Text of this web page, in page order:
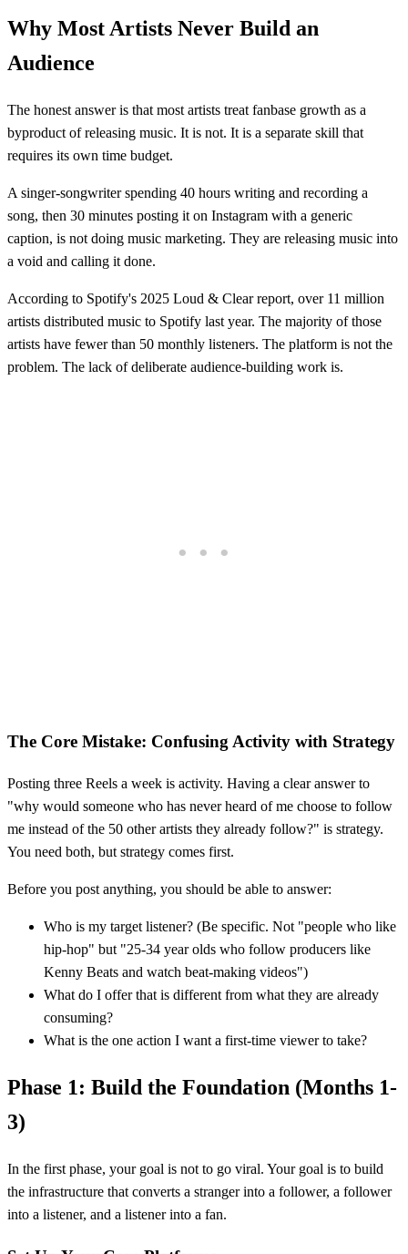
Why Most Artists Never Build an
Audience
The honest answer is that most artists treat fanbase growth as a
byproduct of releasing music. It is not. It is a separate skill that
requires its own time budget.
A singer-songwriter spending 40 hours writing and recording a
song, then 30 minutes posting it on Instagram with a generic
caption, is not doing music marketing. They are releasing music into
a void and calling it done.
According to Spotify's 2025 Loud & Clear report, over 11 million
artists distributed music to Spotify last year. The majority of those
artists have fewer than 50 monthly listeners. The platform is not the
problem. The lack of deliberate audience-building work is.
The Core Mistake: Confusing Activity with Strategy
Posting three Reels a week is activity. Having a clear answer to
"why would someone who has never heard of me choose to follow
me instead of the 50 other artists they already follow?" is strategy.
You need both, but strategy comes first.
Before you post anything, you should be able to answer:
Who is my target listener? (Be specific. Not "people who like
hip-hop" but "25-34 year olds who follow producers like
Kenny Beats and watch beat-making videos")
What do I offer that is different from what they are already
consuming?
What is the one action I want a first-time viewer to take?
Phase 1: Build the Foundation (Months 1-
3)
In the first phase, your goal is not to go viral. Your goal is to build
the infrastructure that converts a stranger into a follower, a follower
into a listener, and a listener into a fan.